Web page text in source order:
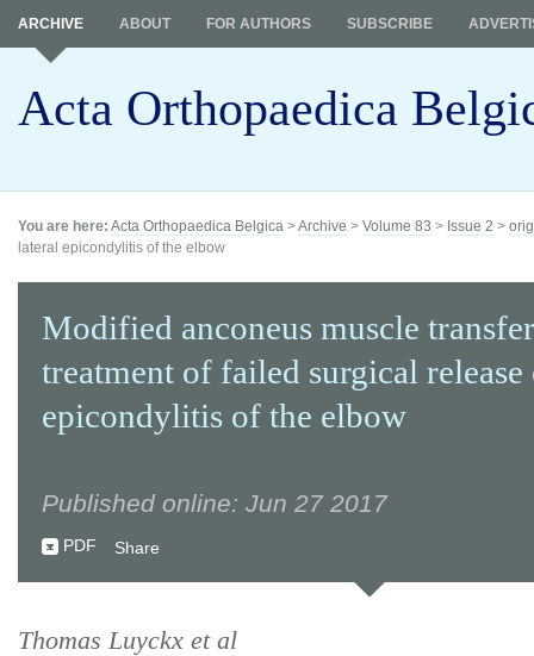
Acta Orthopaedica
ARCHIVE ABOUT FOR AUTHORS SUBSCRIBE
You are here: Acta Orthopaedica Belgica >Archive > Volume 83 > Issue 2 >
lateral epicondylitis of the elbow
Modified anconeus muscle
treatment of failed surgical
epicondylitis of the elbow
Published online: Jun 27 2017
PDF Share
Thomas Luyckx et al